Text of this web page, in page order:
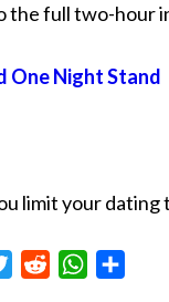
the full two-hour
One Night Stand
limit your dating
TwitterReddit WhatsApp